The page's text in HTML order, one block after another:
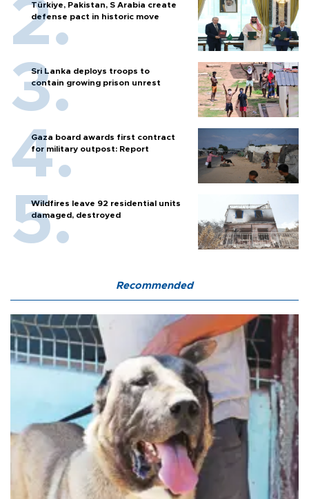
Türkiye, Pakistan, S Arabia create
defense pact in historic move
Sri Lanka deploys troops to
contain growing prison unrest
Gaza board awards first contract
for military outpost: Report
Wildfires leave 92 residential units
damaged, destroyed
Recommended